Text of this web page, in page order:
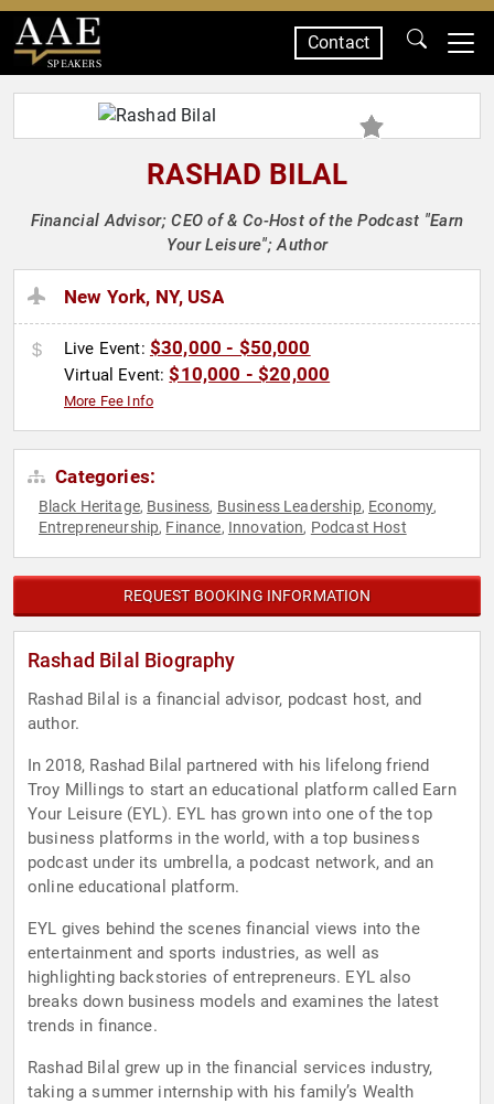
SPEAKERS
Contact
RASHAD BILAL
Financial Advisor; CEO of & Co-Host of the Podcast "Earn
Your Leisure"; Author
New York, NY, USA
Live Event: $30,000 - $50,000
Virtual Event:$10,000 - $20,000
More Fee Info
Categories:
Black Heritage, Business, Business Leadership, Economy,
Entrepreneurship, Finance, Innovation, Podcast Host
REQUEST BOOKING INFORMATION
Rashad Bilal Biography
Rashad Bilal is a financial advisor, podcast host, and
author.
In 2018, Rashad Bilal partnered with his lifelong friend
Troy Millings to start an educational platform called Earn
Your Leisure (EYL). EYL has grown into one of the top
business platforms in the world, with a top business
podcast under its umbrella, a podcast network, and an
online educational platform.
EYL gives behind the scenes financial views into the
entertainment and sports industries, as well as
highlighting backstories of entrepreneurs. EYL also
breaks down business models and examines the latest
trends in finance.
Rashad Bilal grew up in the financial services industry,
taking a summer internship with his family’s Wealth